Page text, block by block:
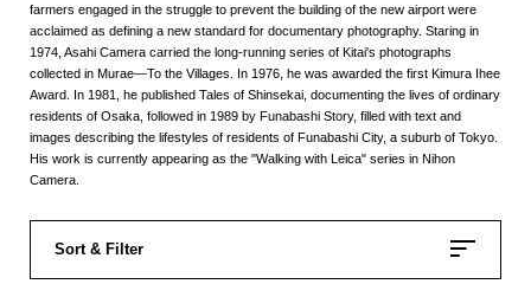
farmers engaged in the struggle to prevent the building of the new airport were
acclaimed as defining a new standard for documentary photography. Staring in
1974, Asahi Camera carried the long-running series of Kitai's photographs
collected in Murae—To the Villages. In 1976, he was awarded the first Kimura Ihee
Award. In 1981, he published Tales of Shinsekai, documenting the lives of ordinary
residents of Osaka, followed in 1989 by Funabashi Story, filled with text and
images describing the lifestyles of residents of Funabashi City, a suburb of Tokyo.
His work is currently appearing as the "Walking with Leica" series in Nihon
Camera.
Sort & Filter